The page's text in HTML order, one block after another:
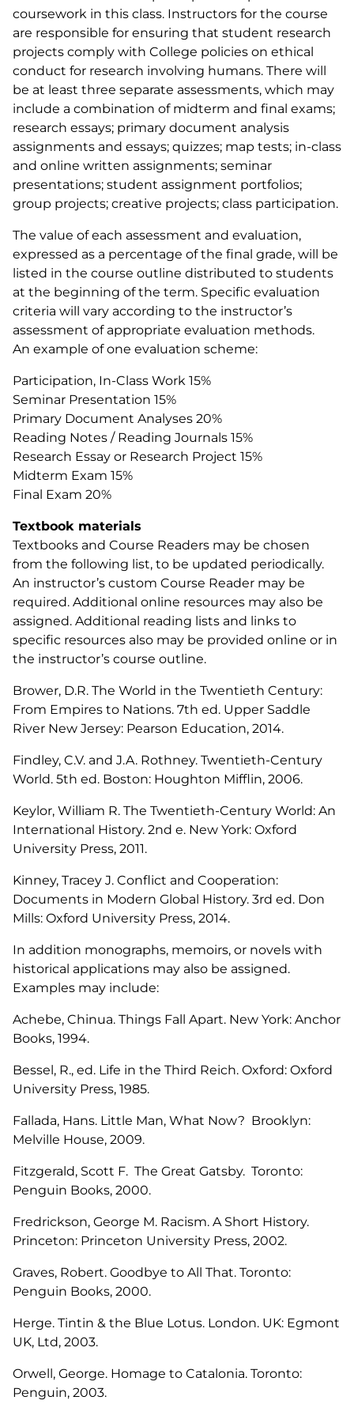
coursework in this class. Instructors for the course
are responsible for ensuring that student research
projects comply with College policies on ethical
conduct for research involving humans. There will
be at least three separate assessments, which may
include a combination of midterm and final exams;
research essays; primary document analysis
assignments and essays; quizzes; map tests; in-class
and online written assignments; seminar
presentations; student assignment portfolios;
group projects; creative projects; class participation.
The value of each assessment and evaluation,
expressed as a percentage of the final grade, will be
listed in the course outline distributed to students
at the beginning of the term. Specific evaluation
criteria will vary according to the instructor’s
assessment of appropriate evaluation methods.
An example of one evaluation scheme:
Participation, In-Class Work 15%
Seminar Presentation 15%
Primary Document Analyses 20%
Reading Notes / Reading Journals 15%
Research Essay or Research Project 15%
Midterm Exam 15%
Final Exam 20%
Textbook materials
Textbooks and Course Readers may be chosen
from the following list, to be updated periodically.
An instructor’s custom Course Reader may be
required. Additional online resources may also be
assigned. Additional reading lists and links to
specific resources also may be provided online or in
the instructor’s course outline.
Brower, D.R. The World in the Twentieth Century:
From Empires to Nations. 7th ed. Upper Saddle
River New Jersey: Pearson Education, 2014.
Findley, C.V. and J.A. Rothney. Twentieth-Century
World. 5th ed. Boston: Houghton Mifflin, 2006.
Keylor, William R. The Twentieth-Century World: An
International History. 2nd e. New York: Oxford
University Press, 2011.
Kinney, Tracey J. Conflict and Cooperation:
Documents in Modern Global History. 3rd ed. Don
Mills: Oxford University Press, 2014.
In addition monographs, memoirs, or novels with
historical applications may also be assigned.
Examples may include:
Achebe, Chinua. Things Fall Apart. New York: Anchor
Books, 1994.
Bessel, R., ed. Life in the Third Reich. Oxford: Oxford
University Press, 1985.
Fallada, Hans. Little Man, What Now? Brooklyn:
Melville House, 2009.
Fitzgerald, Scott F. The Great Gatsby. Toronto:
Penguin Books, 2000.
Fredrickson, George M. Racism. A Short History.
Princeton: Princeton University Press, 2002.
Graves, Robert. Goodbye to All That. Toronto:
Penguin Books, 2000.
Herge. Tintin & the Blue Lotus. London. UK: Egmont
UK, Ltd, 2003.
Orwell, George. Homage to Catalonia. Toronto:
Penguin, 2003.